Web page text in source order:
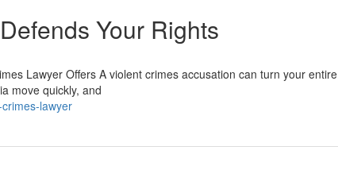
Your Rights
Lawyer Offers A violent crimes accusation can turn your entire
move quickly, and
lawyer